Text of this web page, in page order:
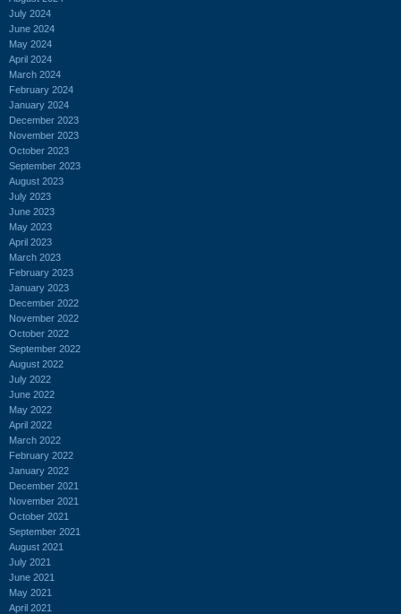
July 2024
June 2024
May 2024
April 2024
March 2024
February 2024
January 2024
December 2023
November 2023
October 2023
September 2023
August 2023
July 2023
June 2023
May 2023
April 2023
March 2023
February 2023
January 2023
December 2022
November 2022
October 2022
September 2022
August 2022
July 2022
June 2022
May 2022
April 2022
March 2022
February 2022
January 2022
December 2021
November 2021
October 2021
September 2021
August 2021
July 2021
June 2021
May 2021
April 2021